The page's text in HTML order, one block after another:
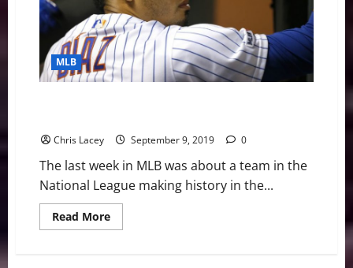
MLB
Chris Lacey September 9, 2019 0
The last week in MLB was about a team in the
National League making history in the...
Read MoreRead
more